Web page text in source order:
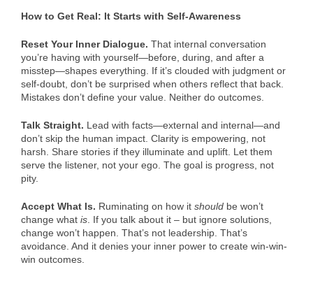
How to Get Real: It Starts with Self-Awareness
Reset Your Inner Dialogue. That internal conversation
you’re having with yourself—before, during, and after a
misstep—shapes everything. If it’s clouded with judgment or
self-doubt, don’t be surprised when others reflect that back.
Mistakes don’t define your value. Neither do outcomes.
Talk Straight. Lead with facts—external and internal—and
don’t skip the human impact. Clarity is empowering, not
harsh. Share stories if they illuminate and uplift. Let them
serve the listener, not your ego. The goal is progress, not
pity.
Accept What Is. Ruminating on how it should be won’t
change what is. If you talk about it – but ignore solutions,
change won’t happen. That’s not leadership. That’s
avoidance. And it denies your inner power to create win-win-
win outcomes.